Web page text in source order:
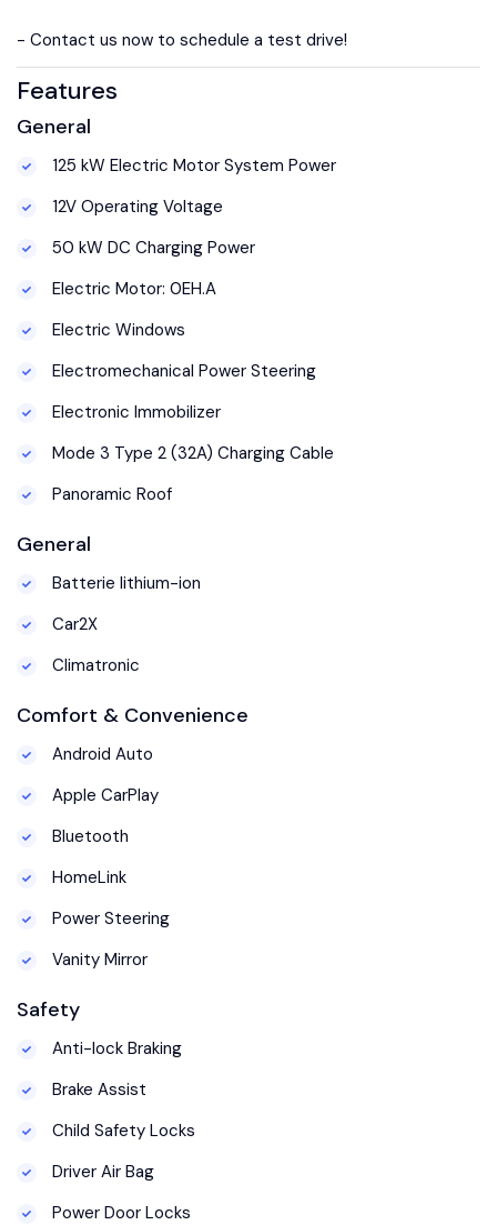
- Contact us now to schedule a test drive!
Features
General
125 kW Electric Motor System Power
12V Operating Voltage
50 kW DC Charging Power
Electric Motor: 0EH.A
Electric Windows
Electromechanical Power Steering
Electronic Immobilizer
Mode 3 Type 2 (32A) Charging Cable
Panoramic Roof
General
Batterie lithium-ion
Car2X
Climatronic
Comfort & Convenience
Android Auto
Apple CarPlay
Bluetooth
HomeLink
Power Steering
Vanity Mirror
Safety
Anti-lock Braking
Brake Assist
Child Safety Locks
Driver Air Bag
Power Door Locks